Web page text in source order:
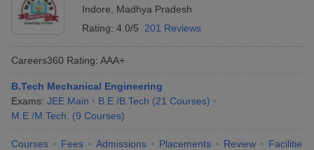
Indore
Madhya Pradesh
Rating: 4.0/5 201 Reviews
Careers360 Rating: AAA+
B.Tech Mechanical Engineering
Exams: JEE Main B.E /B.Tech (21 Courses)
M.E /M.Tech.
(9 Courses)
Courses Fees Admissions Placements Review Facilities